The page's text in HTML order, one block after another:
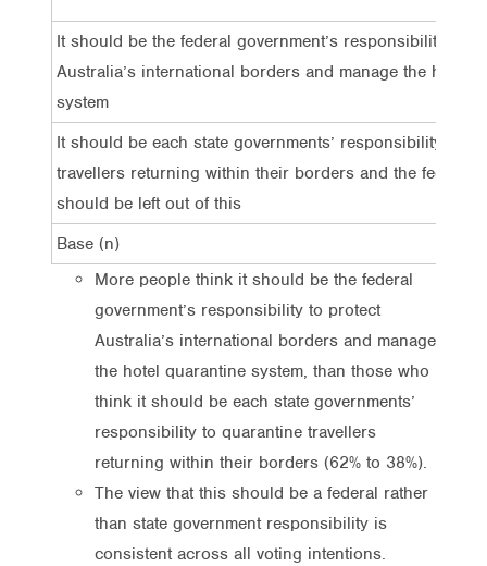
It should be the federal government’s responsibility to
Australia’s international borders and manage the hotel
system
It should be each state governments’ responsibility to
travellers returning within their borders and the federal
should be left out of this
Base (n)
More people think it should be the federal
government’s responsibility to protect
Australia’s international borders and manage
the hotel quarantine system, than those who
think it should be each state governments’
responsibility to quarantine travellers
returning within their borders (62% to 38%).
The view that this should be a federal rather
than state government responsibility is
consistent across all voting intentions.